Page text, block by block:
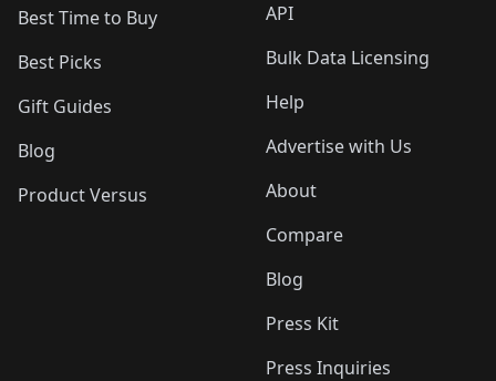
Best Time to Buy
Best Picks
Gift Guides
Blog
Product Versus
API
Bulk Data Licensing
Help
Advertise with Us
About
Compare
Blog
Press Kit
Press Inquiries